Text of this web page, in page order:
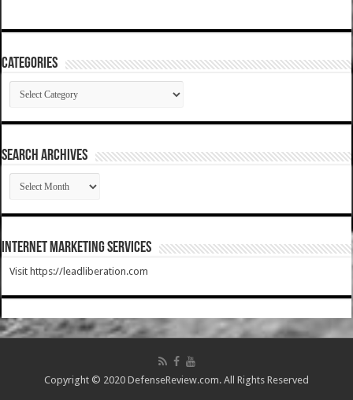
Categories
Categories
SEARCH ARCHIVES
SEARCH
ARCHIVES
Internet Marketing Services
Visit https://leadliberation.com
Copyright © 2020 DefenseReview.com. All Rights Reserved